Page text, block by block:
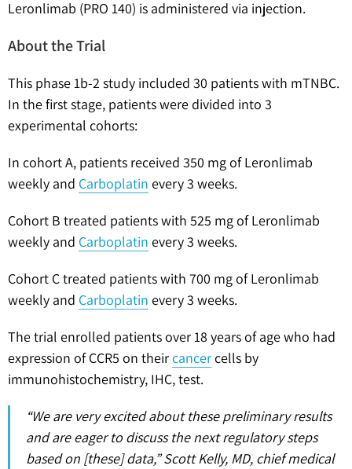
Leronlimab (PRO 140) is administered via injection.
About the Trial
This phase 1b-2 study included 30 patients with mTNBC.
In the first stage, patients were divided into 3
experimental cohorts:
In cohort A, patients received 350 mg of Leronlimab
weekly and Carboplatin every 3 weeks.
Cohort B treated patients with 525 mg of Leronlimab
weekly and Carboplatin every 3 weeks.
Cohort C treated patients with 700 mg of Leronlimab
weekly and Carboplatin every 3 weeks.
The trial enrolled patients over 18 years of age who had
expression of CCR5 on theircancercells by
immunohistochemistry, IHC, test.
“We are very excited about these preliminary results
and are eager to discuss the next regulatory steps
based on [these] data,” Scott Kelly, MD, chief medical